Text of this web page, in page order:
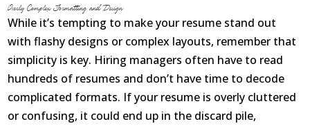
Overly Complex Formatting and Design
While it’s tempting to make your resume stand out
with flashy designs or complex layouts, remember that
simplicity is key. Hiring managers often have to read
hundreds of resumes and don’t have time to decode
complicated formats. If your resume is overly cluttered
or confusing, it could end up in the discard pile,